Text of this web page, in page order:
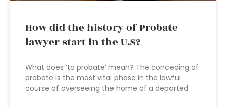
How did the history of Probate
lawyer start in the U.S?
What does ‘to probate’ mean? The conceding of
probate is the most vital phase in the lawful
course of overseeing the home of a departed